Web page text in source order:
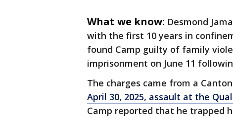
What we know: Desmond
with the first 10 years in
found Camp guilty of family
imprisonment on June 11
The charges came from a
April 30, 2025, assault at the
Camp reported that he trapped